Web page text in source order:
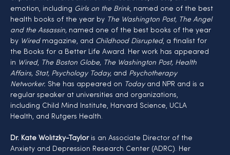
emotion, including Girls on the Brink, named one of the best
health books of the year by The Washington Post, The Angel
and the Assassin, named one of the best books of the year
by Wired magazine, and Childhood Disrupted, a finalist for
the Books for a Better Life Award. Her work has appeared
in Wired, The Boston Globe, The Washington Post, Health
Affairs, Stat, Psychology Today, and Psychotherapy
Networker. She has appeared on Today and NPR and is a
regular speaker at universities and organizations,
including Child Mind Institute, Harvard Science, UCLA
Health, and Rutgers Health.
Dr. Kate Wolitzky-Taylor is an Associate Director of the
Anxiety and Depression Research Center (ADRC). Her